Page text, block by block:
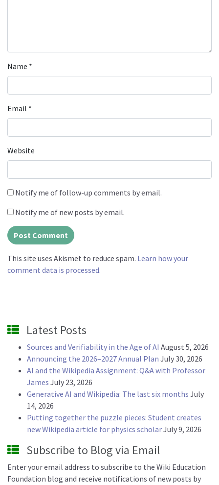
Name *
Email *
Website
Notify me of follow-up comments by email.
Notify me of new posts by email.
This site uses Akismet to reduce spam. Learn how your
comment data is processed.
Latest Posts
Sources and Verifiability in the Age of AI August 5, 2026
Announcing the 2026–2027 Annual Plan July 30, 2026
AI and the Wikipedia Assignment: Q&A with Professor
James July 23, 2026
Generative AI and Wikipedia: The last six months July
14, 2026
Putting together the puzzle pieces: Student creates
new Wikipedia article for physics scholarJuly 9, 2026
Subscribe to Blog via Email
Enter your email address to subscribe to the Wiki Education
Foundation blog and receive notifications of new posts by